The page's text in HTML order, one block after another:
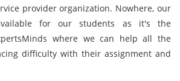
provider organization. Nowhere, our
for our students as it's the
where we can help all the
difficulty with their assignment and